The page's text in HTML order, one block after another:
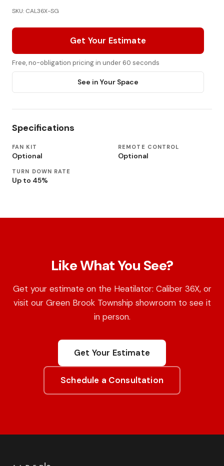
SKU: CAL36X-SG
Get Your Estimate
Free, no-obligation pricing in under 60 seconds
See in Your Space
Specifications
FAN KIT
Optional
REMOTE CONTROL
Optional
TURN DOWN RATE
Up to 45%
Like What You See?
Get your estimate on the Heatilator: Caliber 36X, or
visit our Green Brook Township showroom to see it
in person.
Get Your Estimate
Schedule a Consultation